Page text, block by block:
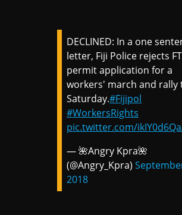
DECLINED: In a one
letter, Fiji Police rejects
permit application for a
workers' march and rally
Saturday.#Fijipol
#WorkersRights
pic.twitter.com/
— 🌺Angry Kpra🌺
(@Angry_Kpra)
2018